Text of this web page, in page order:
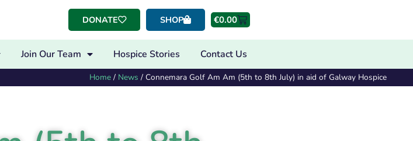
DONATE SHOP €0.00
Join Our Team Hospice Stories Contact Us
Home / News / Connemara Golf Am Am (5th to 8th July) in aid of Galway Hospice